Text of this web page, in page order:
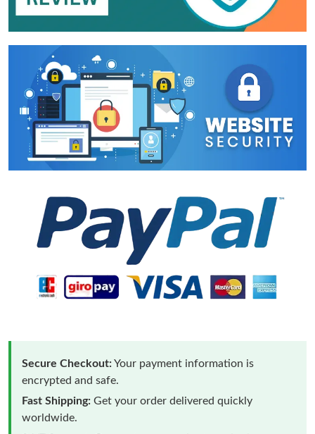
Secure Checkout:Your payment information is
encrypted and safe.
Fast Shipping: Get your order delivered quickly
worldwide.